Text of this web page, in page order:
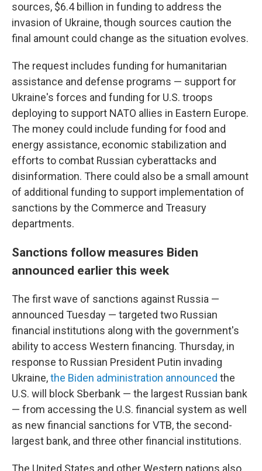
sources, $6.4 billion in funding to address the
invasion of Ukraine, though sources caution the
final amount could change as the situation evolves.
The request includes funding for humanitarian
assistance and defense programs — support for
Ukraine's forces and funding for U.S. troops
deploying to support NATO allies in Eastern Europe.
The money could include funding for food and
energy assistance, economic stabilization and
efforts to combat Russian cyberattacks and
disinformation. There could also be a small amount
of additional funding to support implementation of
sanctions by the Commerce and Treasury
departments.
Sanctions follow measures Biden
announced earlier this week
The first wave of sanctions against Russia —
announced Tuesday — targeted two Russian
financial institutions along with the government's
ability to access Western financing. Thursday, in
response to Russian President Putin invading
Ukraine,the Biden administration announced the
U.S. will block Sberbank — the largest Russian bank
— from accessing the U.S. financial system as well
as new financial sanctions for VTB, the second-
largest bank, and three other financial institutions.
The United States and other Western nations also